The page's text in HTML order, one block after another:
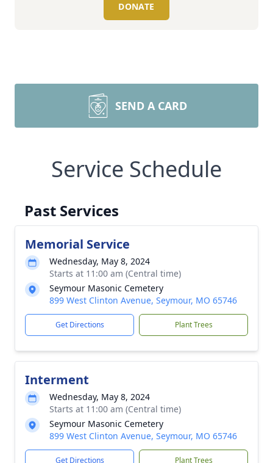
DONATE
SEND A CARD
Service Schedule
Past Services
Memorial Service
Wednesday, May 8, 2024
Starts at 11:00 am (Central time)
Seymour Masonic Cemetery
899 West Clinton Avenue, Seymour, MO 65746
Get Directions Plant Trees
Interment
Wednesday, May 8, 2024
Starts at 11:00 am (Central time)
Seymour Masonic Cemetery
899 West Clinton Avenue, Seymour, MO 65746
Get Directions Plant Trees